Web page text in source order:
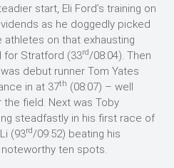
start, Eli Ford’s training on
as he doggedly picked
on that exhausting
for Stratford (33rd/08:04). Then
debut runner Tom Yates
in at 37th (08:07) – well
field. Next was Toby
steadfastly in his first race of
(93rd/09:52) beating his
ten spots.